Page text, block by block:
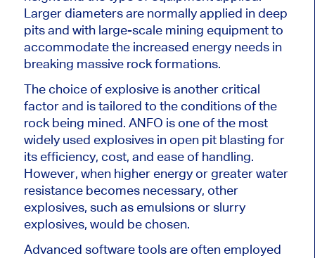
Larger diameters are normally applied in deep
pits and with large-scale mining equipment to
accommodate the increased energy needs in
breaking massive rock formations.
The choice of explosive is another critical
factor and is tailored to the conditions of the
rock being mined. ANFO is one of the most
widely used explosives in open pit blasting for
its efficiency, cost, and ease of handling.
However, when higher energy or greater water
resistance becomes necessary, other
explosives, such as emulsions or slurry
explosives, would be chosen.
Advanced software tools are often employed